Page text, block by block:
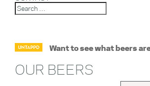
Want to see what beers
OUR BEERS